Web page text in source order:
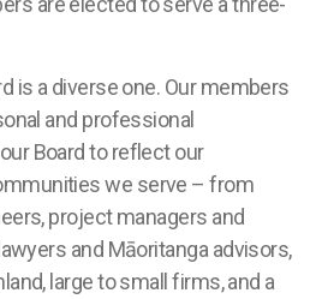
is a diverse one. Our members
and professional
Board to reflect our
we serve – from
project managers and
and Māoritanga advisors,
large to small firms, and a